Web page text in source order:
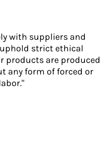
with suppliers and
strict ethical
products are produced
any form of forced or